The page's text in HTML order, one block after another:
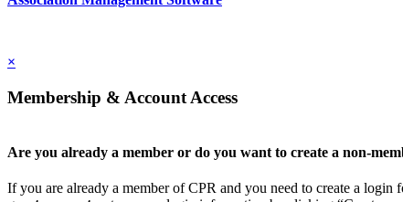
×
Membership & Account Access
Are you already a member or do you want to create a non-
If you are already a member of CPR and you need to create a